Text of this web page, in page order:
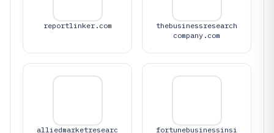
reportlinker.com
thebusinessresearch
company.com
alliedmarketresearc
fortunebusinessinsi